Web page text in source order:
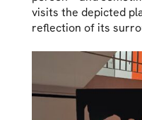
visits the depicted
reflection of its